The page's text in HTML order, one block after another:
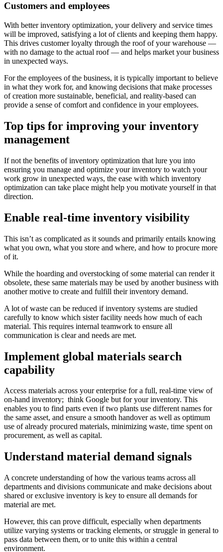
Customers and employees
With better inventory optimization, your delivery and service times
will be improved, satisfying a lot of clients and keeping them happy.
This drives customer loyalty through the roof of your warehouse —
with no damage to the actual roof — and helps market your business
in unexpected ways.
For the employees of the business, it is typically important to believe
in what they work for, and knowing decisions that make processes
of creation more sustainable, beneficial, and reality-based can
provide a sense of comfort and confidence in your employees.
Top tips for improving your inventory
management
If not the benefits of inventory optimization that lure you into
ensuring you manage and optimize your inventory to watch your
work grow in unexpected ways, the ease with which inventory
optimization can take place might help you motivate yourself in that
direction.
Enable real-time inventory visibility
This isn’t as complicated as it sounds and primarily entails knowing
what you own, what you store and where, and how to procure more
of it.
While the hoarding and overstocking of some material can render it
obsolete, these same materials may be used by another business with
another motive to create and fulfill their inventory demand.
A lot of waste can be reduced if inventory systems are studied
carefully to know which sister facility needs how much of each
material. This requires internal teamwork to ensure all
communication is clear and needs are met.
Implement global materials search
capability
Access materials across your enterprise for a full, real-time view of
on-hand inventory; think Google but for your inventory. This
enables you to find parts even if two plants use different names for
the same asset, and ensure a smooth handover as well as optimum
use of already procured materials, minimizing waste, time spent on
procurement, as well as capital.
Understand material demand signals
A concrete understanding of how the various teams across all
departments and divisions communicate and make decisions about
shared or exclusive inventory is key to ensure all demands for
material are met.
However, this can prove difficult, especially when departments
utilize varying systems or tracking elements, or struggle in general to
pass data between them, or to unite this within a central
environment.